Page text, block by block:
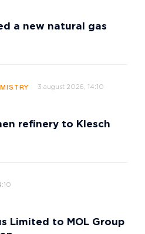
a new natural gas
3 august 2026, 14:10
refinery to Klesch
Limited to MOL Group